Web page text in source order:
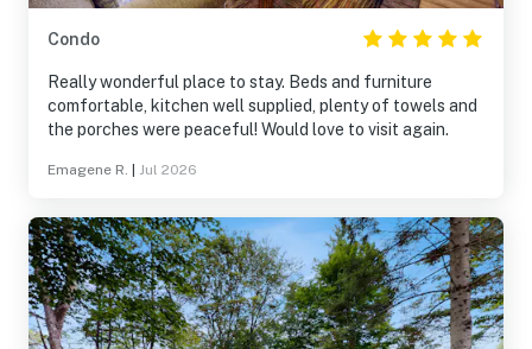
Condo
Really wonderful place to stay. Beds and furniture
comfortable, kitchen well supplied, plenty of towels and
the porches were peaceful! Would love to visit again.
Emagene R. Jul 2026